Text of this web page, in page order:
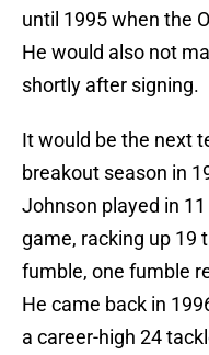
until 1995 when the
He would also not
shortly after signing.
It would be the next
breakout season in
Johnson played in
game, racking up 19
fumble, one fumble
He came back in
a career-high 24